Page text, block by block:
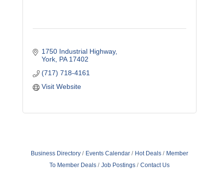
1750 Industrial Highway
York PA 17402
(717) 718-4161
Visit Website
Business Directory Events Calendar Hot Deals
Member
To Member Deals
Job Postings Contact Us